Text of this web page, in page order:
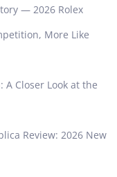
— 2026 Rolex
More Like
A Closer Look at the
Review: 2026 New